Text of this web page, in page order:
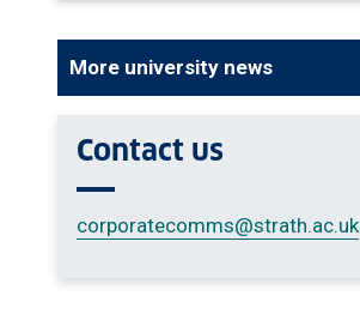
More university news
Contact us
corporatecomms@strath.ac.uk